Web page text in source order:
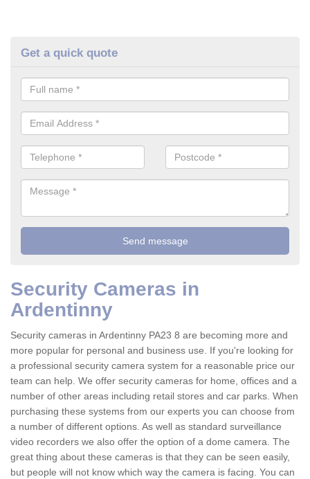
Get a quick quote
Security Cameras in
Ardentinny
Security cameras in Ardentinny PA23 8 are becoming more and
more popular for personal and business use. If you're looking for
a professional security camera system for a reasonable price our
team can help. We offer security cameras for home, offices and a
number of other areas including retail stores and car parks. When
purchasing these systems from our experts you can choose from
a number of different options. As well as standard surveillance
video recorders we also offer the option of a dome camera. The
great thing about these cameras is that they can be seen easily,
but people will not know which way the camera is facing. You can